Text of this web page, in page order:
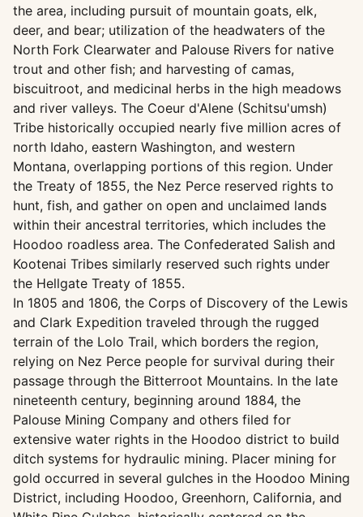
the area, including pursuit of mountain goats, elk,
deer, and bear; utilization of the headwaters of the
North Fork Clearwater and Palouse Rivers for native
trout and other fish; and harvesting of camas,
biscuitroot, and medicinal herbs in the high meadows
and river valleys. The Coeur d'Alene (Schitsu'umsh)
Tribe historically occupied nearly five million acres of
north Idaho, eastern Washington, and western
Montana, overlapping portions of this region. Under
the Treaty of 1855, the Nez Perce reserved rights to
hunt, fish, and gather on open and unclaimed lands
within their ancestral territories, which includes the
Hoodoo roadless area. The Confederated Salish and
Kootenai Tribes similarly reserved such rights under
the Hellgate Treaty of 1855.
In 1805 and 1806, the Corps of Discovery of the Lewis
and Clark Expedition traveled through the rugged
terrain of the Lolo Trail, which borders the region,
relying on Nez Perce people for survival during their
passage through the Bitterroot Mountains. In the late
nineteenth century, beginning around 1884, the
Palouse Mining Company and others filed for
extensive water rights in the Hoodoo district to build
ditch systems for hydraulic mining. Placer mining for
gold occurred in several gulches in the Hoodoo Mining
District, including Hoodoo, Greenhorn, California, and